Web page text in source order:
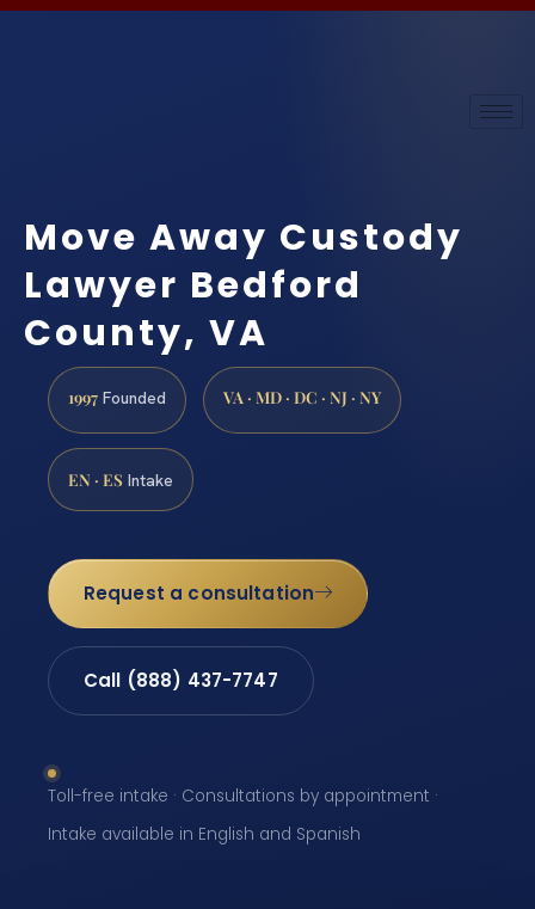
Move Away Custody
Lawyer Bedford
County, VA
1997 Founded VA · MD · DC · NJ · NY
EN · ES Intake
Request a consultation
Call (888) 437-7747
Toll-free intake · Consultations by appointment ·
Intake available in English and Spanish